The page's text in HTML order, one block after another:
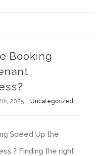
Booking
2025 Uncategorized
Speed Up the
? Finding the right